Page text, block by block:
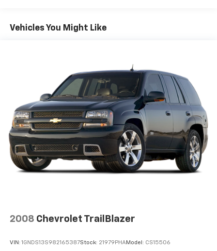
Electric Power-Assist Speed-Sensing Steering
Permanent Locking Hubs
Strut Front Suspension w/Coil Springs
Multi-Link Rear Suspension w/Coil Springs
4-Wheel Disc Brakes w/4-Wheel ABS, Front Vented
Discs, Brake Assist, Hill Hold Control and Electric
Parking Brake
Brake Actuated Limited Slip Differential
Vehicles You Might Like
2008 Chevrolet TrailBlazer
VIN: 1GNDS13S982165387Stock: 21979PHAModel: CS15506